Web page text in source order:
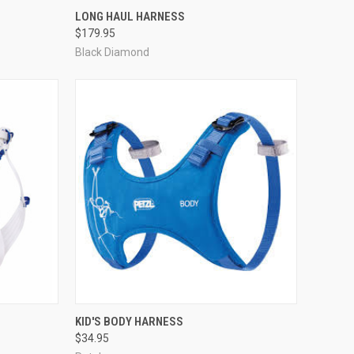
QUICK VIEW
Compare
LONG HAUL HARNESS
$179.95
Black Diamond
QUICK VIEW
Compare
KID'S BODY HARNESS
$34.95